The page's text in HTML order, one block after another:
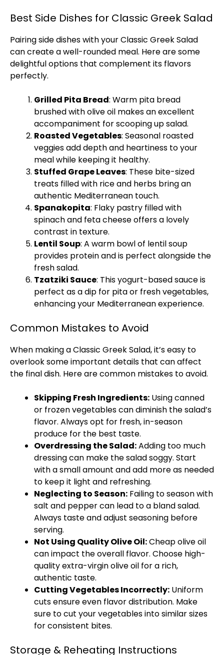
Best Side Dishes for Classic Greek Salad
Pairing side dishes with your Classic Greek Salad
can create a well-rounded meal. Here are some
delightful options that complement its flavors
perfectly.
Grilled Pita Bread: Warm pita bread
brushed with olive oil makes an excellent
accompaniment for scooping up salad.
Roasted Vegetables: Seasonal roasted
veggies add depth and heartiness to your
meal while keeping it healthy.
Stuffed Grape Leaves: These bite-sized
treats filled with rice and herbs bring an
authentic Mediterranean touch.
Spanakopita: Flaky pastry filled with
spinach and feta cheese offers a lovely
contrast in texture.
Lentil Soup: A warm bowl of lentil soup
provides protein and is perfect alongside the
fresh salad.
Tzatziki Sauce: This yogurt-based sauce is
perfect as a dip for pita or fresh vegetables,
enhancing your Mediterranean experience.
Common Mistakes to Avoid
When making a Classic Greek Salad, it’s easy to
overlook some important details that can affect
the final dish. Here are common mistakes to avoid.
Skipping Fresh Ingredients: Using canned
or frozen vegetables can diminish the salad’s
flavor. Always opt for fresh, in-season
produce for the best taste.
Overdressing the Salad:Adding too much
dressing can make the salad soggy. Start
with a small amount and add more as needed
to keep it light and refreshing.
Neglecting to Season: Failing to season with
salt and pepper can lead to a bland salad.
Always taste and adjust seasoning before
serving.
Not Using Quality Olive Oil:Cheap olive oil
can impact the overall flavor. Choose high-
quality extra-virgin olive oil for a rich,
authentic taste.
Cutting Vegetables Incorrectly: Uniform
cuts ensure even flavor distribution. Make
sure to cut your vegetables into similar sizes
for consistent bites.
Storage & Reheating Instructions